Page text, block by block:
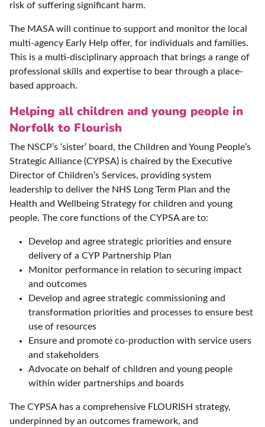
risk of suffering significant harm.
The MASA will continue to support and monitor the local
multi-agency Early Help offer, for individuals and families.
This is a multi-disciplinary approach that brings a range of
professional skills and expertise to bear through a place-
based approach.
Helping all children and young people in
Norfolk to Flourish
The NSCP’s ‘sister’ board, the Children and Young People’s
Strategic Alliance (CYPSA) is chaired by the Executive
Director of Children’s Services, providing system
leadership to deliver the NHS Long Term Plan and the
Health and Wellbeing Strategy for children and young
people. The core functions of the CYPSA are to:
Develop and agree strategic priorities and ensure
delivery of a CYP Partnership Plan
Monitor performance in relation to securing impact
and outcomes
Develop and agree strategic commissioning and
transformation priorities and processes to ensure best
use of resources
Ensure and promote co-production with service users
and stakeholders
Advocate on behalf of children and young people
within wider partnerships and boards
The CYPSA has a comprehensive FLOURISH strategy,
underpinned by an outcomes framework, and